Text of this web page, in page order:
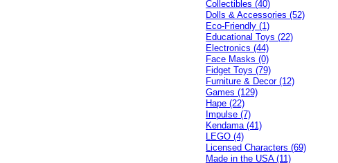
Collectibles (40)
Dolls & Accessories (52)
Eco-Friendly (1)
Educational Toys (22)
Electronics (44)
Face Masks (0)
Fidget Toys (79)
Furniture & Decor (12)
Games (129)
Hape (22)
Impulse (7)
Kendama (41)
LEGO (4)
Licensed Characters (69)
Made in the USA (11)